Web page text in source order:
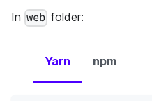
In web folder:
Yarn npm